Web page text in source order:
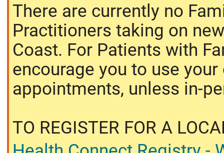
There are currently no
Practitioners taking on
Coast. For Patients with
encourage you to use
appointments, unless in-
TO REGISTER FOR A